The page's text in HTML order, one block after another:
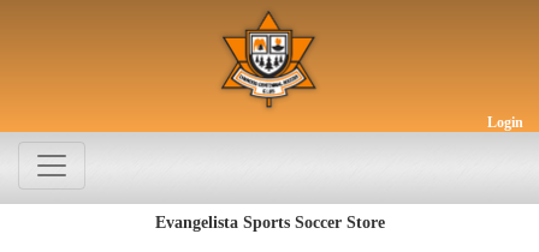
Login
Evangelista Sports Soccer Store